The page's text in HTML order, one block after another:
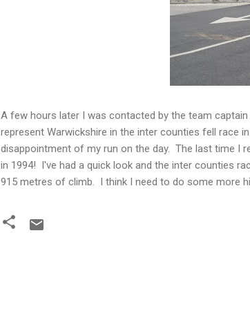
A few hours later I was contacted by the team
represent Warwickshire in the inter counties fell race
disappointment of my run on the day. The last time I
in 1994! I've had a quick look and the inter counties
915 metres of climb. I think I need to do some more